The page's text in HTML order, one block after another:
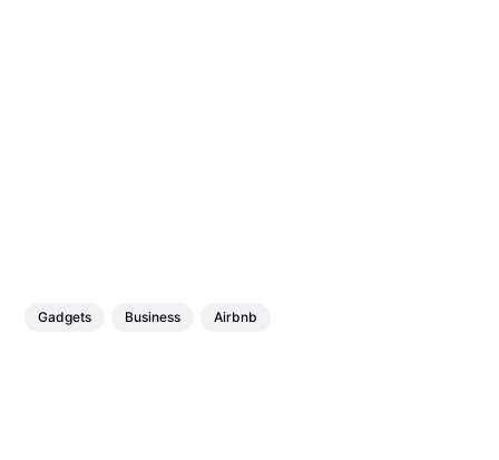
Gadgets Business Airbnb